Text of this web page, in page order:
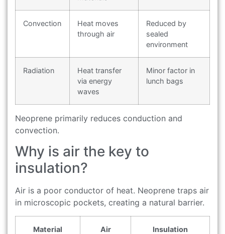
Convection
Heat moves
through air
Reduced by
sealed
environment
Radiation
Heat transfer
via energy
waves
Minor factor in
lunch bags
Neoprene primarily reduces conduction and
convection.
Why is air the key to
insulation?
Air is a poor conductor of heat. Neoprene traps air
in microscopic pockets, creating a natural barrier.
Material
Air
Insulation